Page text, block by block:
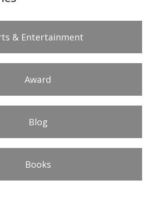
& Entertainment
Award
Blog
Books